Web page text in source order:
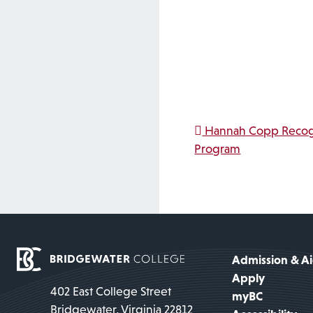
Post
Hannah Copp
Program
402 East College Street
Bridgewater, Virginia 22812
Admission &
Apply
myBC